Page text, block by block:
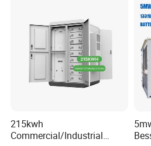
* 24-hour professional online service
* After-sales team, timely solve
* Customer first, quality first,
* 10-30 years quality assurance
215kwh
Commercial/Industrial